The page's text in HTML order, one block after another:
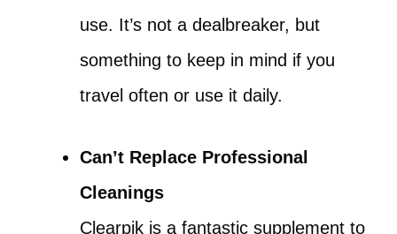
use. It’s not a dealbreaker, but
something to keep in mind if you
travel often or use it daily.
Can’t Replace Professional
Cleanings
Clearpik is a fantastic supplement to